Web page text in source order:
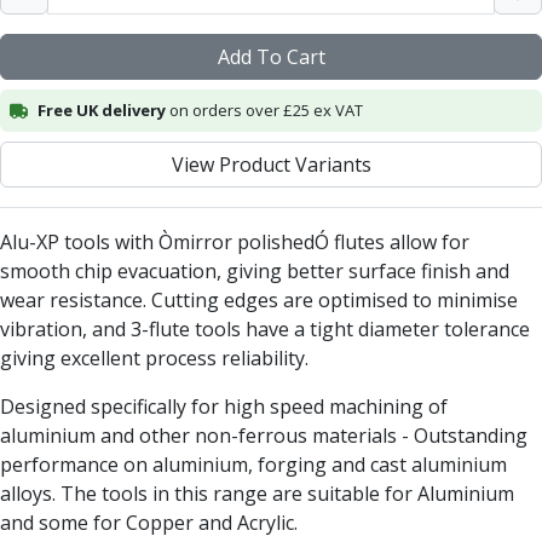
Centre Drills
Spot Drills
Indexable Drilling
Indexable Drill Holders
Spade Drills
Spade Drill Holders
Spade Drill Inserts
Hole Saws
Lathe Tools
ISO Turning Inserts, Tool Holders & Boring Bars
Carbide Turning Inserts
ISO Toolholders
Anti-Vibration Boring Systems
Anti-Vibration Modular Boring Heads
Anti-Vibration Modular Boring Bars
Parting & Grooving
Parting Inserts
Add To Cart
Free UK deliveryon orders over £25 ex VAT
View Product Variants
Alu-XP tools with Òmirror polishedÓ flutes allow for
smooth chip evacuation, giving better surface finish and
wear resistance. Cutting edges are optimised to minimise
vibration, and 3-flute tools have a tight diameter tolerance
giving excellent process reliability.
Designed specifically for high speed machining of
aluminium and other non-ferrous materials - Outstanding
performance on aluminium, forging and cast aluminium
alloys. The tools in this range are suitable for Aluminium
and some for Copper and Acrylic.